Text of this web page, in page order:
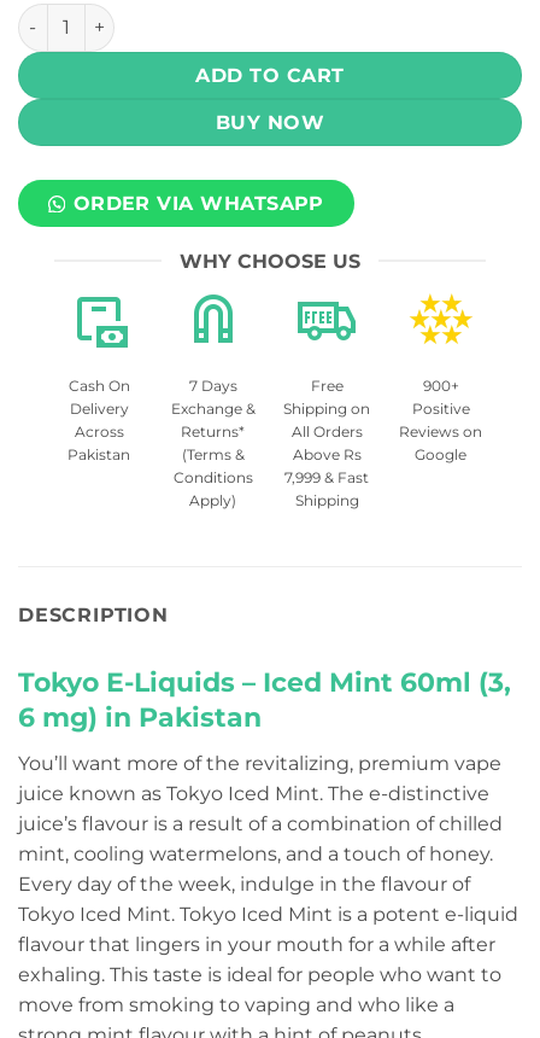
Tokyo E-Liquids - Iced Mint 60ml (3, 6 mg) quantity
ADD TO CART
BUY NOW
ORDER VIA WHATSAPP
WHY CHOOSE US
Cash On
Delivery
Across
Pakistan
7 Days
Exchange &
Returns*
(Terms &
Conditions
Apply)
Free
Shipping on
All Orders
Above Rs
7,999 & Fast
Shipping
900+
Positive
Reviews on
Google
DESCRIPTION
Tokyo E-Liquids – Iced Mint 60ml (3,
6 mg) in Pakistan
You’ll want more of the revitalizing, premium vape
juice known as Tokyo Iced Mint. The e-distinctive
juice’s flavour is a result of a combination of chilled
mint, cooling watermelons, and a touch of honey.
Every day of the week, indulge in the flavour of
Tokyo Iced Mint. Tokyo Iced Mint is a potent e-liquid
flavour that lingers in your mouth for a while after
exhaling. This taste is ideal for people who want to
move from smoking to vaping and who like a